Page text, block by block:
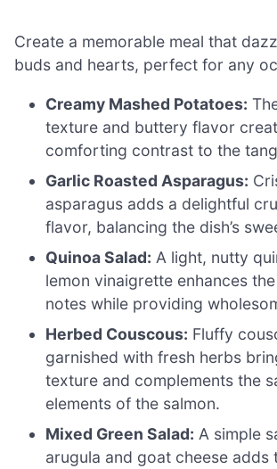
Create a memorable meal that
buds and hearts, perfect for any
Creamy Mashed Potatoes:
texture and buttery flavor
comforting contrast to the
Garlic Roasted Asparagus:
asparagus adds a delightful
flavor, balancing the dish’s
Quinoa Salad: A light, nutty
lemon vinaigrette enhances the
notes while providing
Herbed Couscous: Fluffy
garnished with fresh herbs
texture and complements the
elements of the salmon.
Mixed Green Salad: A simple
arugula and goat cheese adds